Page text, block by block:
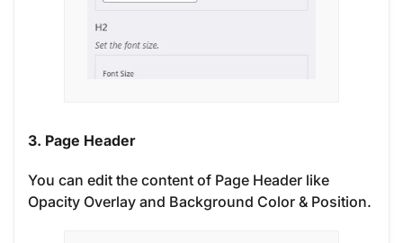
3. Page Header
You can edit the content of Page Header like
Opacity Overlay and Background Color & Position.